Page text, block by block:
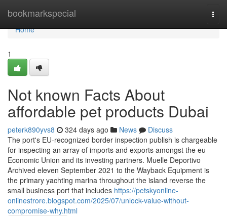
bookmarkspecial
Home
Home
1
Not known Facts About
affordable pet products Dubai
peterk890yvs8 324 days ago News
Discuss
The port's EU-recognized border inspection publish is chargeable
for inspecting an array of imports and exports amongst the eu
Economic Union and its investing partners. Muelle Deportivo
Archived eleven September 2021 to the Wayback Equipment is
the primary yachting marina throughout the island reverse the
small business port that includes https://petskyonline-
onlinestrore.blogspot.com/2025/07/unlock-value-without-
compromise-why.html